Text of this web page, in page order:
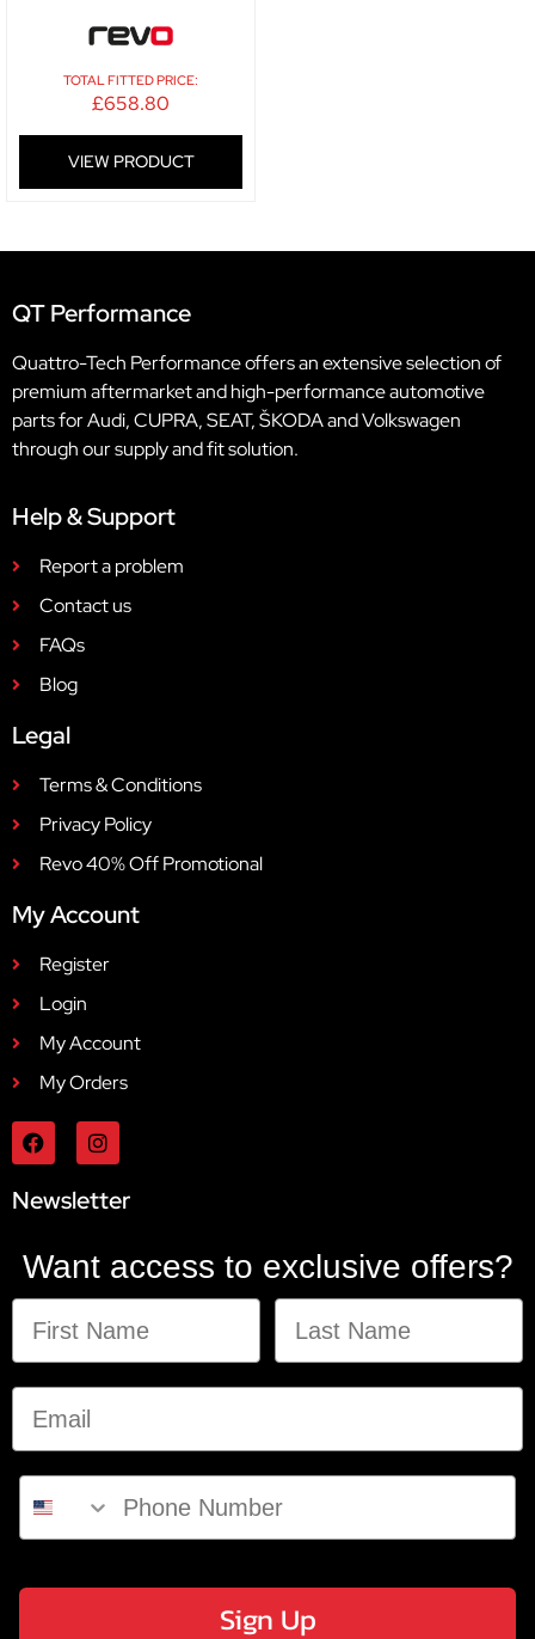
TOTAL FITTED PRICE:
£658.80
VIEW PRODUCT
QT Performance
Quattro-Tech Performance offers an extensive selection of
premium aftermarket and high-performance automotive
parts for Audi, CUPRA, SEAT, ŠKODA and Volkswagen
through our supply and fit solution.
Help & Support
Report a problem
Contact us
FAQs
Blog
Legal
Terms & Conditions
Privacy Policy
Revo 40% Off Promotional
My Account
Register
Login
My Account
My Orders
Newsletter
Want access to exclusive offers?
Sign Up